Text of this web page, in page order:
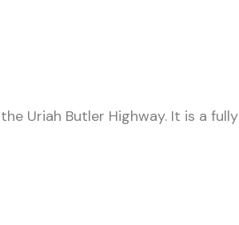
Uriah Butler Highway. It is a fully